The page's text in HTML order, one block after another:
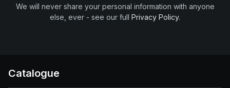
We will never share your personal information with anyone
else, ever - see our full Privacy Policy.
Catalogue